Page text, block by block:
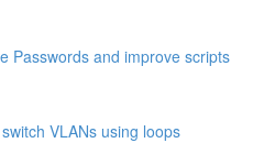
Passwords and improve scripts
VLANs using loops